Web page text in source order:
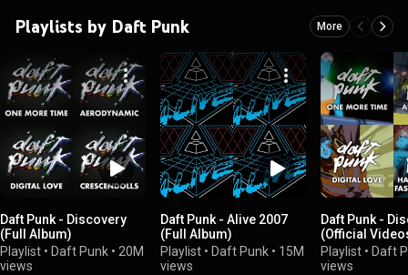
Playlists by Daft Punk More
Daft Punk - Discovery
(Full Album)
Playlist • Daft Punk • 20M
views
Daft Punk - Alive 2007
(Full Album)
Playlist • Daft Punk • 15M
views
Daft Punk -
(Official
Playlist • Daft
views